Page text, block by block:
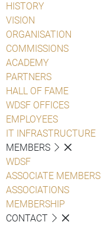
HISTORY
VISION
ORGANISATION
COMMISSIONS
ACADEMY
PARTNERS
HALL OF FAME
WDSF OFFICES
EMPLOYEES
IT INFRASTRUCTURE
MEMBERS
WDSF
ASSOCIATE MEMBERS
ASSOCIATIONS
MEMBERSHIP
CONTACT